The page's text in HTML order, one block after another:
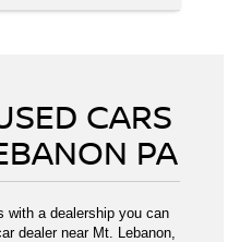
CARS
PA
with a dealership you can
dealer near Mt. Lebanon,